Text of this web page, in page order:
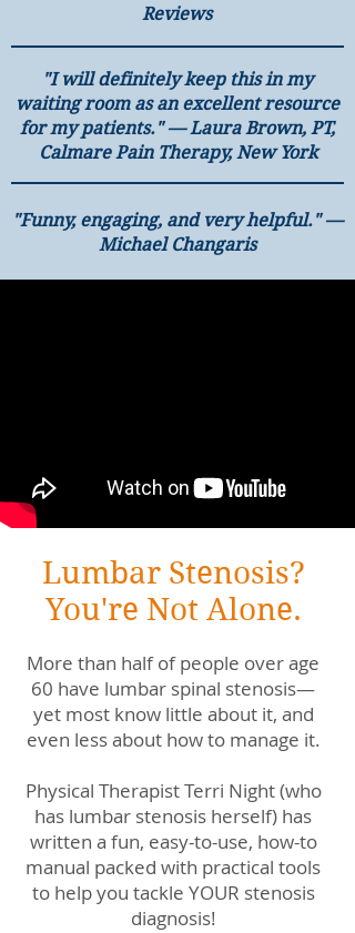
Reviews
"I will definitely keep this in my
waiting room as an excellent resource
for my patients." — Laura Brown, PT,
Calmare Pain Therapy, New York
"Funny, engaging, and very helpful." —
Michael Changaris
Lumbar Stenosis?
You're Not Alone.
More than half of people over age
60 have lumbar spinal stenosis—
yet most know little about it, and
even less about how to manage it.
Physical Therapist Terri Night (who
has lumbar stenosis herself) has
written a fun, easy-to-use, how-to
manual packed with practical tools
to help you tackle YOUR stenosis
diagnosis!